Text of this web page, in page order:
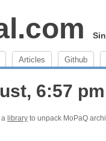
Articles Github
6:57 pm
a library to unpack MoPaQ